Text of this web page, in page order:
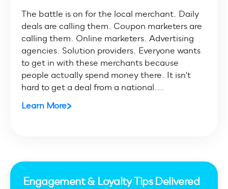
The battle is on for the local merchant. Daily
deals are calling them. Coupon marketers are
calling them. Online marketers. Advertising
agencies. Solution providers. Everyone wants
to get in with these merchants because
people actually spend money there. It isn't
hard to get a deal from a national...
Learn More
Engagement & Loyalty Tips Delivered